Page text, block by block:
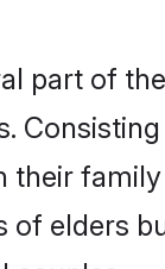
part of
elders